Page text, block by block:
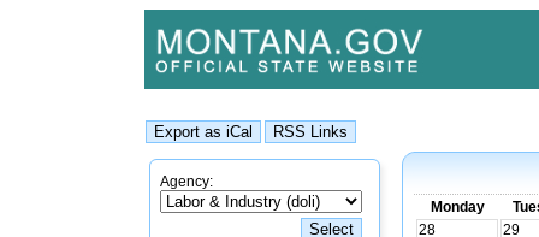
Agency:
Monday
28
29